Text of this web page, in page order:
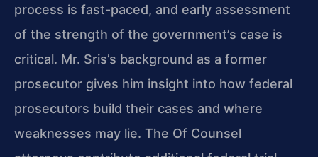
process is fast-paced, and early assessment
of the strength of the government’s case is
critical. Mr. Sris’s background as a former
prosecutor gives him insight into how federal
prosecutors build their cases and where
weaknesses may lie. The Of Counsel